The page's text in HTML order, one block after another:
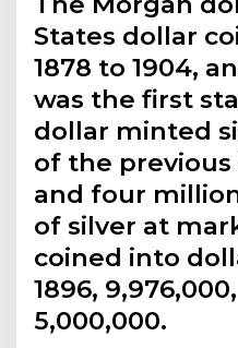
States dollar
1878 to 1904,
was the first
dollar minted
of the
and four
of silver at
coined into
1896,
5,000,000.